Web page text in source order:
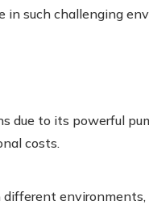
such challenging
due to its powerful
costs.
environments,